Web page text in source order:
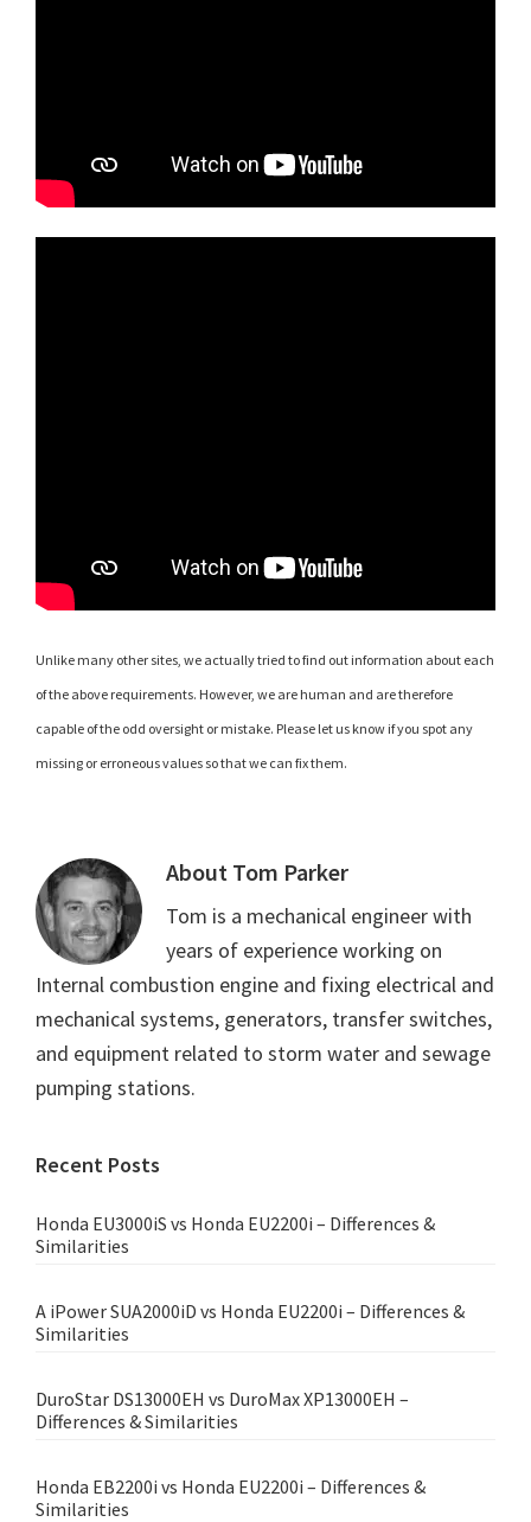
Unlike many other sites, we actually tried to find out information about each
of the above requirements. However, we are human and are therefore
capable of the odd oversight or mistake. Please let us know if you spot any
missing or erroneous values so that we can fix them.
About Tom Parker
Tom is a mechanical engineer with
years of experience working on
Internal combustion engine and fixing electrical and
mechanical systems, generators, transfer switches,
and equipment related to storm water and sewage
pumping stations.
Primary
Sidebar
Recent Posts
Honda EU3000iS vs Honda EU2200i – Differences &
Similarities
A iPower SUA2000iD vs Honda EU2200i – Differences &
Similarities
DuroStar DS13000EH vs DuroMax XP13000EH –
Differences & Similarities
Honda EB2200i vs Honda EU2200i – Differences &
Similarities